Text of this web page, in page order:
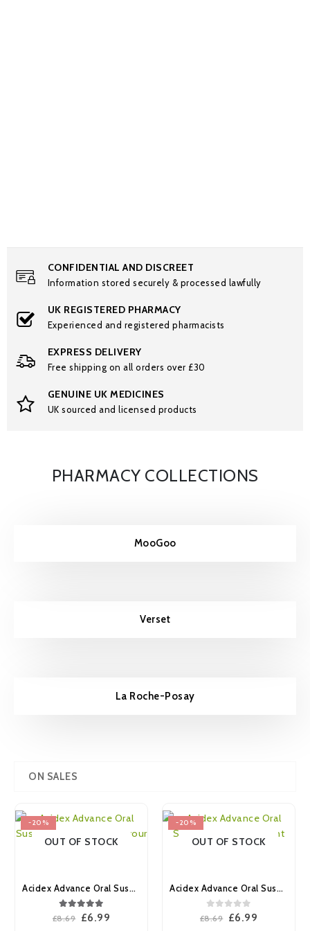
CONFIDENTIAL AND DISCREET
Information stored securely & processed lawfully
UK REGISTERED PHARMACY
Experienced and registered pharmacists
EXPRESS DELIVERY
Free shipping on all orders over £30
GENUINE UK MEDICINES
UK sourced and licensed products
PHARMACY COLLECTIONS
MooGoo
Verset
La Roche-Posay
ON SALES
-20%
OUT OF STOCK
Acidex Advance Oral Suspension Aniseed Flavour 500ml
out of 5
£8.69 Original
£6.99
-20%
OUT OF STOCK
Acidex Advance Oral Suspension Peppermint Flavour 500ml
out of 5
£8.69 Original
£6.99